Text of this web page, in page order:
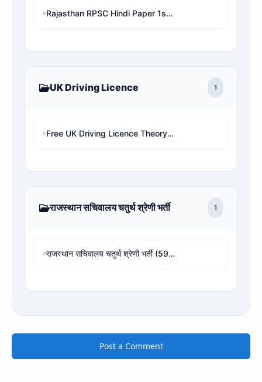
Rajasthan RPSC Hindi Paper 1st Shift with Online Test MCQ
UK Driving Licence 1
Free UK Driving Licence Theory Test Practice 2026 | Mock Test MCQs
राजस्थान सचिवालय चतुर्थ श्रेणी भर्ती 1
राजस्थान सचिवालय चतुर्थ श्रेणी भर्ती (594 पद) - 4th Grade Revised Result, Cut-off & Rank Analysis
Post a Comment